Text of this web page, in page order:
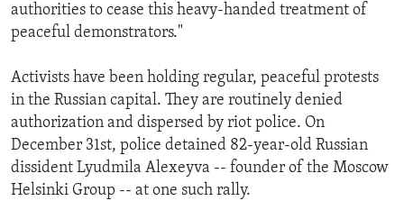
authorities to cease this heavy-handed treatment of
peaceful demonstrators."
Activists have been holding regular, peaceful protests
in the Russian capital. They are routinely denied
authorization and dispersed by riot police. On
December 31st, police detained 82-year-old Russian
dissident Lyudmila Alexeyva -- founder of the Moscow
Helsinki Group -- at one such rally.